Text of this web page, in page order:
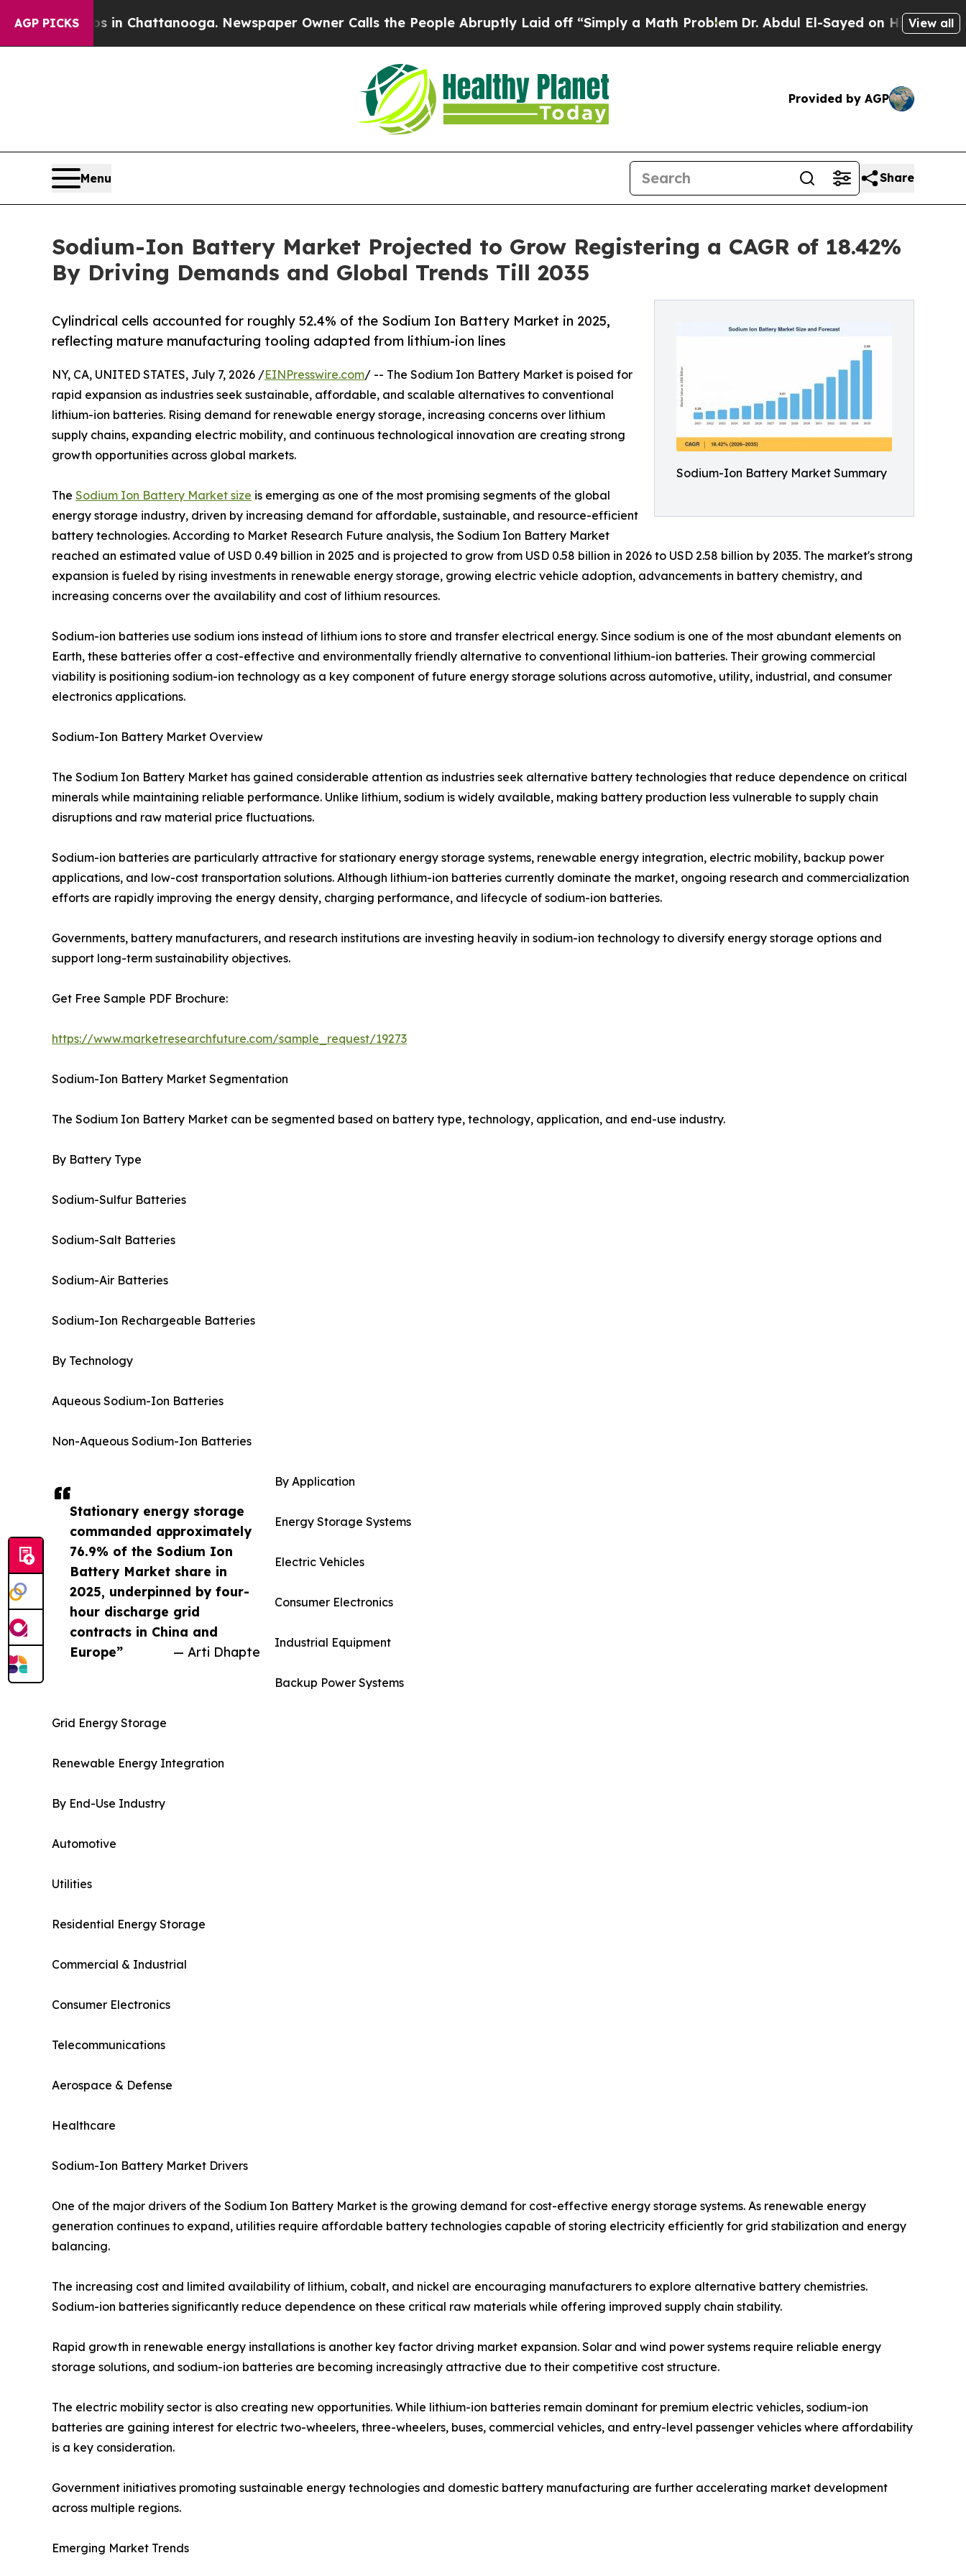
AGP PICKS
in Chattanooga. Newspaper Owner Calls the People Abruptly Laid off “Simply a Math Problem Dr. Abdul El-Sayed on Historic Michigan Win:
View all
Provided by AGP
Menu Share
Sodium-Ion Battery Market Projected to Grow Registering a CAGR of 18.42%
By Driving Demands and Global Trends Till 2035
Sodium-Ion Battery Market Summary
Cylindrical cells accounted for roughly 52.4% of the Sodium Ion Battery Market in 2025,
reflecting mature manufacturing tooling adapted from lithium-ion lines
Stationary energy storage
commanded approximately
76.9% of the Sodium Ion
Battery Market share in
2025, underpinned by four-
hour discharge grid
contracts in China and
Europe”
— Arti Dhapte
NY, CA, UNITED STATES, July 7, 2026 /EINPresswire.com/ -- The Sodium Ion Battery Market is poised for
rapid expansion as industries seek sustainable, affordable, and scalable alternatives to conventional
lithium-ion batteries. Rising demand for renewable energy storage, increasing concerns over lithium
supply chains, expanding electric mobility, and continuous technological innovation are creating strong
growth opportunities across global markets.
The Sodium Ion Battery Market size is emerging as one of the most promising segments of the global
energy storage industry, driven by increasing demand for affordable, sustainable, and resource-efficient
battery technologies. According to Market Research Future analysis, the Sodium Ion Battery Market
reached an estimated value of USD 0.49 billion in 2025 and is projected to grow from USD 0.58 billion in 2026 to USD 2.58 billion by 2035. The market's strong
expansion is fueled by rising investments in renewable energy storage, growing electric vehicle adoption, advancements in battery chemistry, and
increasing concerns over the availability and cost of lithium resources.
Sodium-ion batteries use sodium ions instead of lithium ions to store and transfer electrical energy. Since sodium is one of the most abundant elements on
Earth, these batteries offer a cost-effective and environmentally friendly alternative to conventional lithium-ion batteries. Their growing commercial
viability is positioning sodium-ion technology as a key component of future energy storage solutions across automotive, utility, industrial, and consumer
electronics applications.
Sodium-Ion Battery Market Overview
The Sodium Ion Battery Market has gained considerable attention as industries seek alternative battery technologies that reduce dependence on critical
minerals while maintaining reliable performance. Unlike lithium, sodium is widely available, making battery production less vulnerable to supply chain
disruptions and raw material price fluctuations.
Sodium-ion batteries are particularly attractive for stationary energy storage systems, renewable energy integration, electric mobility, backup power
applications, and low-cost transportation solutions. Although lithium-ion batteries currently dominate the market, ongoing research and commercialization
efforts are rapidly improving the energy density, charging performance, and lifecycle of sodium-ion batteries.
Governments, battery manufacturers, and research institutions are investing heavily in sodium-ion technology to diversify energy storage options and
support long-term sustainability objectives.
Get Free Sample PDF Brochure:
https://www.marketresearchfuture.com/sample_request/19273
Sodium-Ion Battery Market Segmentation
The Sodium Ion Battery Market can be segmented based on battery type, technology, application, and end-use industry.
By Battery Type
Sodium-Sulfur Batteries
Sodium-Salt Batteries
Sodium-Air Batteries
Sodium-Ion Rechargeable Batteries
By Technology
Aqueous Sodium-Ion Batteries
Non-Aqueous Sodium-Ion Batteries
By Application
Energy Storage Systems
Electric Vehicles
Consumer Electronics
Industrial Equipment
Backup Power Systems
Grid Energy Storage
Renewable Energy Integration
By End-Use Industry
Automotive
Utilities
Residential Energy Storage
Commercial & Industrial
Consumer Electronics
Telecommunications
Aerospace & Defense
Healthcare
Sodium-Ion Battery Market Drivers
One of the major drivers of the Sodium Ion Battery Market is the growing demand for cost-effective energy storage systems. As renewable energy
generation continues to expand, utilities require affordable battery technologies capable of storing electricity efficiently for grid stabilization and energy
balancing.
The increasing cost and limited availability of lithium, cobalt, and nickel are encouraging manufacturers to explore alternative battery chemistries.
Sodium-ion batteries significantly reduce dependence on these critical raw materials while offering improved supply chain stability.
Rapid growth in renewable energy installations is another key factor driving market expansion. Solar and wind power systems require reliable energy
storage solutions, and sodium-ion batteries are becoming increasingly attractive due to their competitive cost structure.
The electric mobility sector is also creating new opportunities. While lithium-ion batteries remain dominant for premium electric vehicles, sodium-ion
batteries are gaining interest for electric two-wheelers, three-wheelers, buses, commercial vehicles, and entry-level passenger vehicles where affordability
is a key consideration.
Government initiatives promoting sustainable energy technologies and domestic battery manufacturing are further accelerating market development
across multiple regions.
Emerging Market Trends